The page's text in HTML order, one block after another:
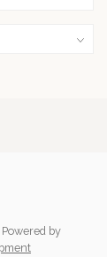
Powered by